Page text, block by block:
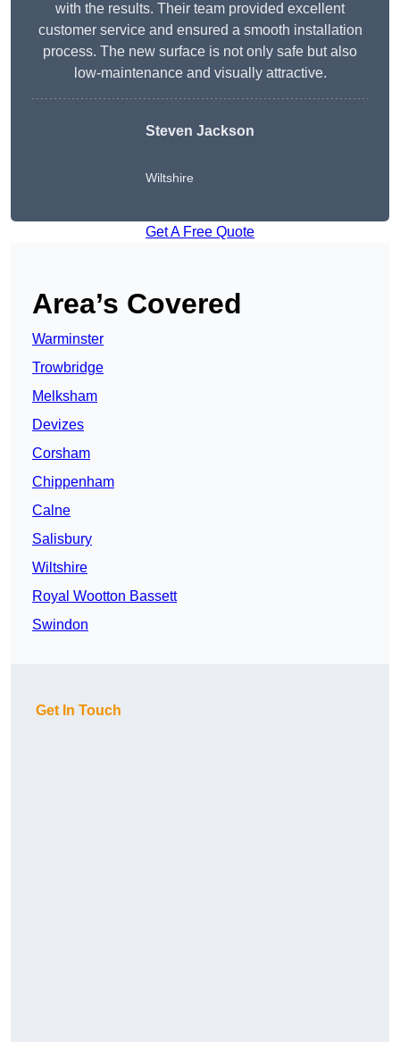
with the results. Their team provided excellent
customer service and ensured a smooth installation
process. The new surface is not only safe but also
low-maintenance and visually attractive.
Steven Jackson
Wiltshire
Get A Free Quote
Area’s Covered
Warminster
Trowbridge
Melksham
Devizes
Corsham
Chippenham
Calne
Salisbury
Wiltshire
Royal Wootton Bassett
Swindon
Get In Touch